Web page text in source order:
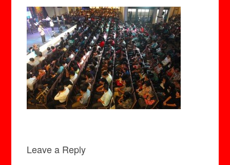
Leave a Reply